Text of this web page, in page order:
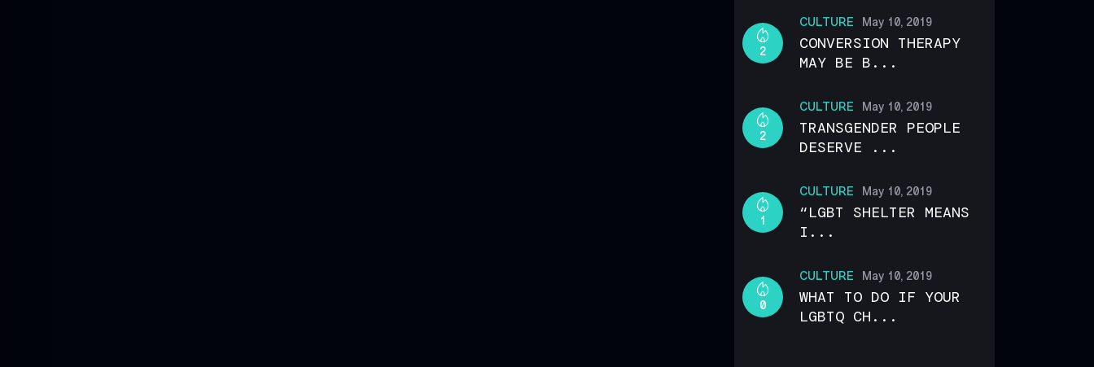
CULTURE
2
May 10, 2019
CONVERSION THERAPY
MAY BE B...
CULTURE
2
May 10, 2019
TRANSGENDER PEOPLE
DESERVE ...
CULTURE
1
May 10, 2019
“LGBT SHELTER MEANS
I...
CULTURE
0
May 10, 2019
WHAT TO DO IF YOUR
LGBTQ CH...